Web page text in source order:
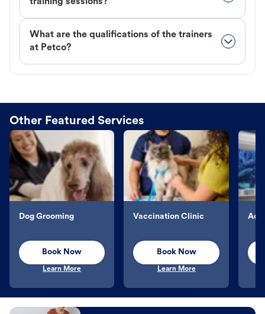
What are the qualifications of the trainers
at Petco?
Other Featured Services
Dog Grooming
Book Now
Learn More
Vaccination Clinic
Book Now
Learn More